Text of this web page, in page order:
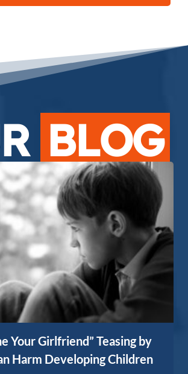
BLOG
Your Girlfriend” Teasing by
Harm Developing Children